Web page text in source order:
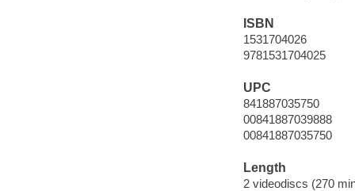
ISBN
1531704026
9781531704025
UPC
841887035750
00841887039888
00841887035750
Length
2 videodiscs (270